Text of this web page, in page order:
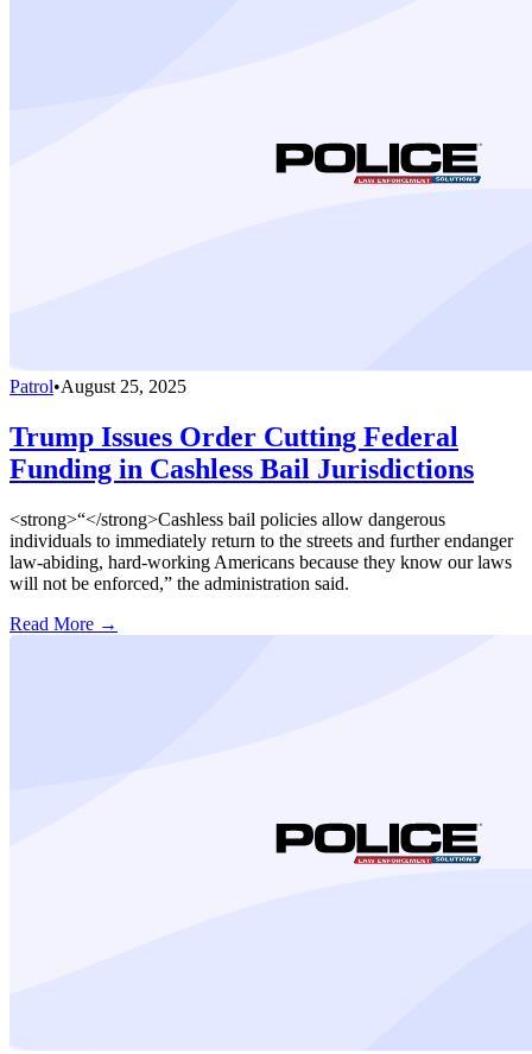
Patrol•August 25, 2025
Trump Issues Order Cutting Federal
Funding in Cashless Bail Jurisdictions
<strong>“</strong>Cashless bail policies allow dangerous
individuals to immediately return to the streets and further endanger
law-abiding, hard-working Americans because they know our laws
will not be enforced,” the administration said.
Read More →